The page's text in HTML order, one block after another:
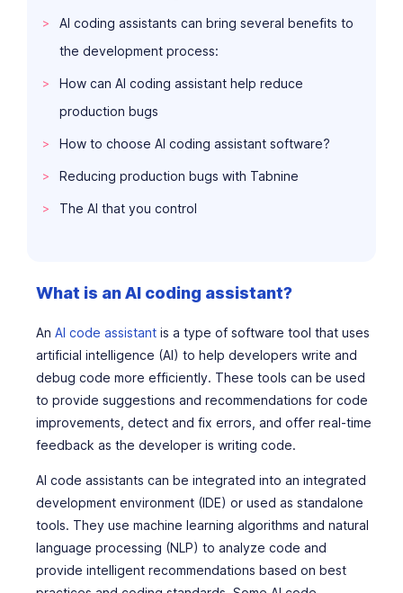
AI coding assistants can bring several benefits to
the development process:
How can AI coding assistant help reduce
production bugs
How to choose AI coding assistant software?
Reducing production bugs with Tabnine
The AI that you control
What is an AI coding assistant?
An AI code assistant is a type of software tool that uses
artificial intelligence (AI) to help developers write and
debug code more efficiently. These tools can be used
to provide suggestions and recommendations for code
improvements, detect and fix errors, and offer real-time
feedback as the developer is writing code.
AI code assistants can be integrated into an integrated
development environment (IDE) or used as standalone
tools. They use machine learning algorithms and natural
language processing (NLP) to analyze code and
provide intelligent recommendations based on best